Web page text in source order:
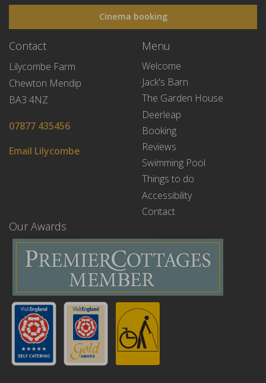
Cinema booking
Contact
Lilycombe Farm
Chewton Mendip
BA3 4NZ
07877 435456
Email Lilycombe
Menu
Welcome
Jack's Barn
The Garden House
Deerleap
Booking
Reviews
Swimming Pool
Things to do
Accessibility
Contact
Our Awards